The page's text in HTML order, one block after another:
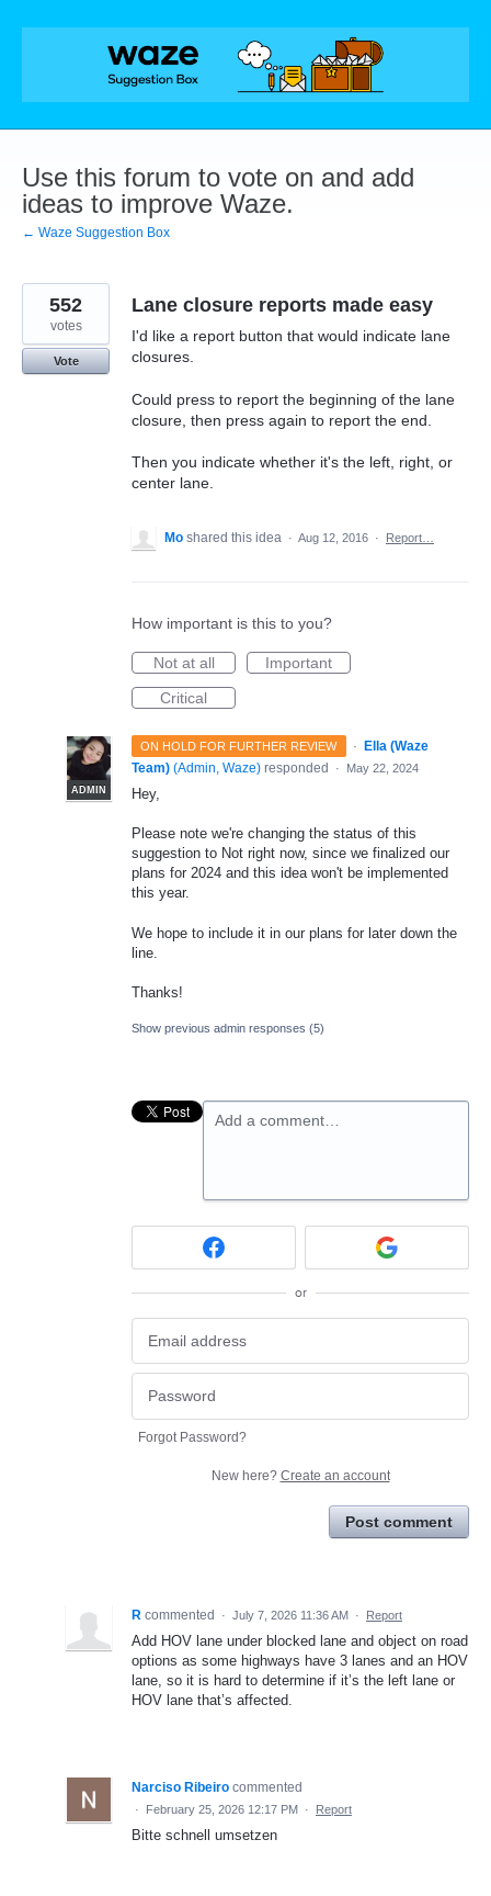
Skip
Use this forum to vote on and add
ideas to improve Waze.
← Waze Suggestion Box
Lane closure reports made easy
I'd like a report button that would indicate lane
closures.
Could press to report the beginning of the lane
closure, then press again to report the end.
Then you indicate whether it's the left, right, or
center lane.
552
votes
Vote
Mo shared this idea · Aug 12, 2016 · Report…
How important is this to you?
Not at all
Important
Critical
ON HOLD FOR FURTHER REVIEW ·
ADMIN
Ella (Waze
Team) (Admin, Waze) responded · May 22, 2024
Hey,
Please note we're changing the status of this
suggestion to Not right now, since we finalized our
plans for 2024 and this idea won't be implemented
this year.
We hope to include it in our plans for later down the
line.
Thanks!
Show previous admin responses (5)
Add a comment…
or
Forgot Password?
New here? Create an account
Post comment
R commented · July 7, 2026 11:36 AM · Report
Add HOV lane under blocked lane and object on road
options as some highways have 3 lanes and an HOV
lane, so it is hard to determine if it’s the left lane or
HOV lane that’s affected.
Narciso Ribeiro commented
· February 25, 2026 12:17 PM · Report
Bitte schnell umsetzen